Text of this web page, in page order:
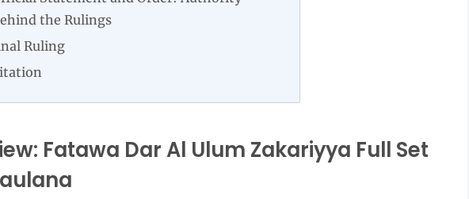
the Rulings
Ruling
Fatawa Dar Al Ulum Zakariyya Full Set